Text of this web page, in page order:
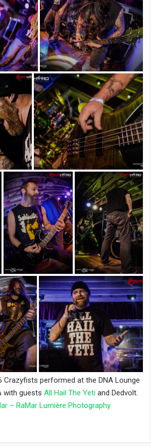
Crazyfists performed at the DNA Lounge
with guests All Hail The Yeti and Dedvolt.
– RaMar Lumière Photography